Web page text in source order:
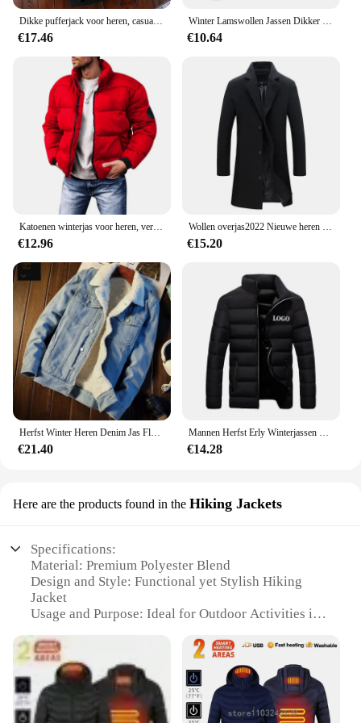
Dikke pufferjack voor heren, casual warme parka's, zakelijk uit angst, wintermode, trendy, veelzijdig 2024
€17.46
Winter Lamswollen Jassen Dikker Warme Jassen Lange Mouw Rits Hoodies Casual Sport Fleece Zwarte Jas Capuchon Heren Dames Jas
€10.64
€12.96 €15.20
€21.40 €14.28
Here are the products found in the Hiking Jackets
Specifications:
Material: Premium Polyester Blend
Design and Style: Functional yet Stylish Hiking
Jacket
Usage and Purpose: Ideal for Outdoor Activities in
Performance and Property: Windproof and Water-
Resistant
Parts and Accessories: Includes Hood and Zippered
Pockets
Applicable People: Men Seeking Durable Winter